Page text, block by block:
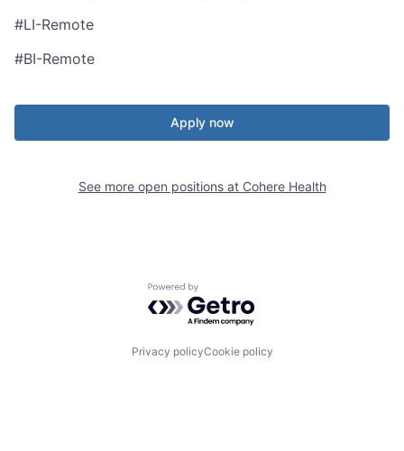
#LI-Remote
#BI-Remote
Apply now
See more open positions at Cohere Health
Powered by Getro.com
Privacy policyCookie policy